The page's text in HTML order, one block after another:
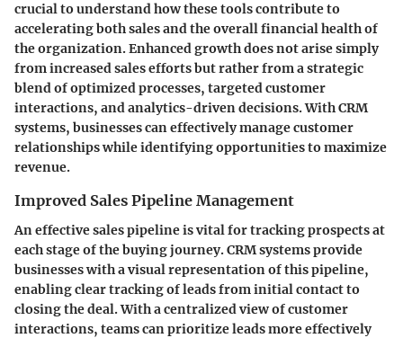
crucial to understand how these tools contribute to
accelerating both sales and the overall financial health of
the organization. Enhanced growth does not arise simply
from increased sales efforts but rather from a strategic
blend of optimized processes, targeted customer
interactions, and analytics-driven decisions. With CRM
systems, businesses can effectively manage customer
relationships while identifying opportunities to maximize
revenue.
Improved Sales Pipeline Management
An effective sales pipeline is vital for tracking prospects at
each stage of the buying journey. CRM systems provide
businesses with a visual representation of this pipeline,
enabling clear tracking of leads from initial contact to
closing the deal. With a centralized view of customer
interactions, teams can prioritize leads more effectively